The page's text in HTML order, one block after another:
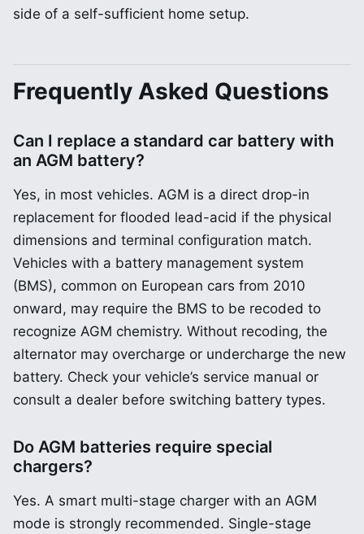
side of a self-sufficient home setup.
Frequently Asked Questions
Can I replace a standard car battery with
an AGM battery?
Yes, in most vehicles. AGM is a direct drop-in
replacement for flooded lead-acid if the physical
dimensions and terminal configuration match.
Vehicles with a battery management system
(BMS), common on European cars from 2010
onward, may require the BMS to be recoded to
recognize AGM chemistry. Without recoding, the
alternator may overcharge or undercharge the new
battery. Check your vehicle’s service manual or
consult a dealer before switching battery types.
Do AGM batteries require special
chargers?
Yes. A smart multi-stage charger with an AGM
mode is strongly recommended. Single-stage